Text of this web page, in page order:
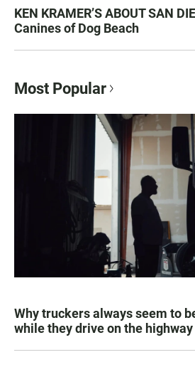
KEN KRAMER’S ABOUT SAN
Canines of Dog Beach
Most Popular
Why truckers always seem to
while they drive on the highway